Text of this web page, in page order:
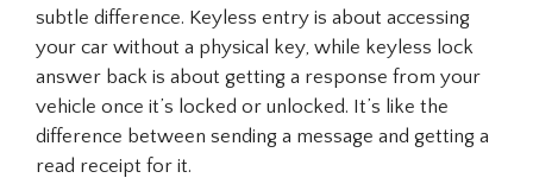
subtle difference. Keyless entry is about accessing
your car without a physical key, while keyless lock
answer back is about getting a response from your
vehicle once it’s locked or unlocked. It’s like the
difference between sending a message and getting a
read receipt for it.